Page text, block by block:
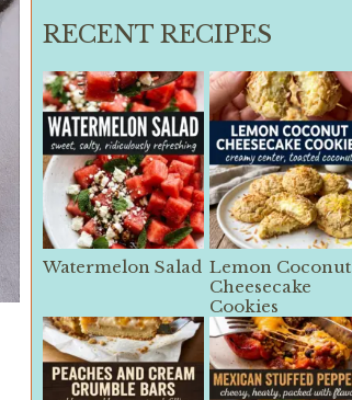
RECENT RECIPES
Watermelon Salad Lemon Coconut
Cheesecake
Cookies